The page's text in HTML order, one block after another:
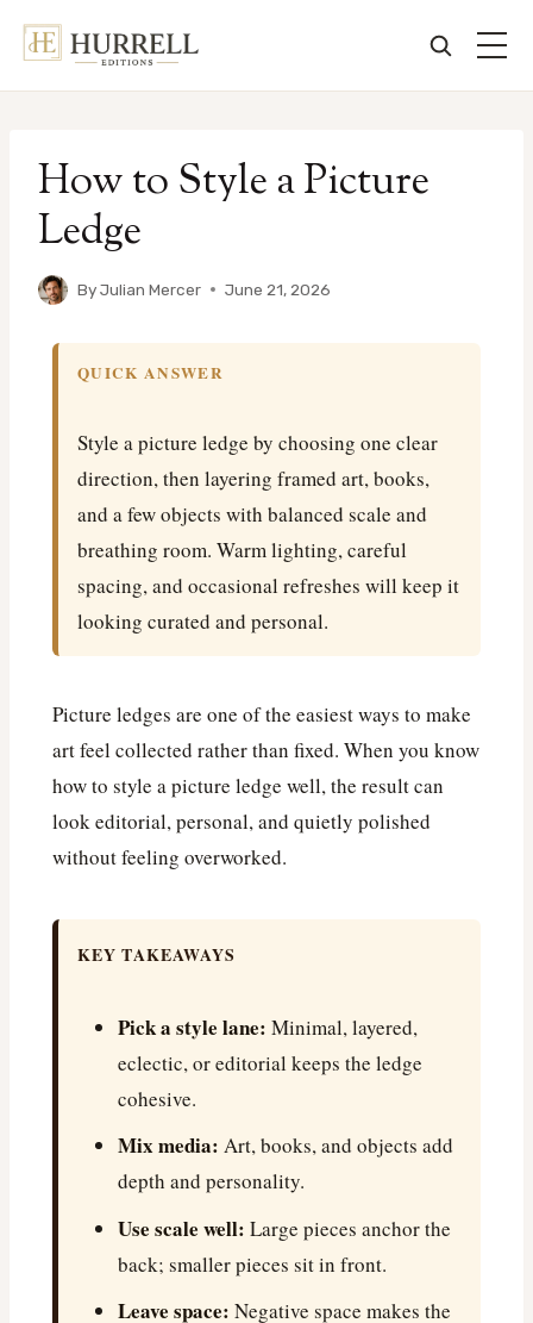
contentHow to Style a Picture
Ledge
ByJulian Mercer June 21, 2026
QUICK ANSWER
Style a picture ledge by choosing one clear
direction, then layering framed art, books,
and a few objects with balanced scale and
breathing room. Warm lighting, careful
spacing, and occasional refreshes will keep it
looking curated and personal.
Picture ledges are one of the easiest ways to make
art feel collected rather than fixed. When you know
how to style a picture ledge well, the result can
look editorial, personal, and quietly polished
without feeling overworked.
KEY TAKEAWAYS
Pick a style lane: Minimal, layered,
eclectic, or editorial keeps the ledge
cohesive.
Mix media: Art, books, and objects add
depth and personality.
Use scale well: Large pieces anchor the
back; smaller pieces sit in front.
Leave space: Negative space makes the